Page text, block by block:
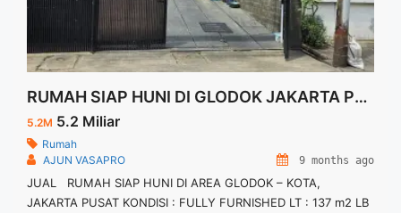
RUMAH SIAP HUNI DI GLODOK JAKARTA PUSAT
5.2M 5.2 Miliar
Rumah
AJUN VASAPRO
9 months ago
JUAL RUMAH SIAP HUNI DI AREA GLODOK – KOTA,
JAKARTA PUSAT KONDISI : FULLY FURNISHED LT : 137 m2 LB